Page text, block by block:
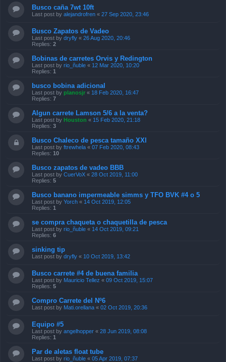
Busco caña 7wt 10ft
Last post by alejandrofren « 27 Sep 2020, 23:46
Busco Zapatos de Vadeo
Last post by dryfly « 26 Aug 2020, 20:46
Replies: 2
Bobinas de carretes Orvis y Redington
Last post by rio_ñuble « 12 Mar 2020, 10:20
Replies: 1
busco bobina adicional
Last post by planosjr « 18 Feb 2020, 16:47
Replies: 7
Algun carrete Lamson 5/6 a la venta?
Last post by Houston « 15 Feb 2020, 21:18
Replies: 3
Busco Chaleco de pesca tamaño XXl
Last post by ftrewhela « 07 Feb 2020, 08:43
Replies: 10
Busco zapatos de vadeo BBB
Last post by CuerVoX « 28 Oct 2019, 11:00
Replies: 5
Busco banano impermeable simms y TFO BVK #4 o 5
Last post by Yorch « 14 Oct 2019, 12:05
Replies: 1
se compra chaqueta o chaquetilla de pesca
Last post by rio_ñuble « 14 Oct 2019, 09:21
Replies: 6
sinking tip
Last post by dryfly « 10 Oct 2019, 13:42
Busco carrete #4 de buena familia
Last post by Mauricio Tellez « 09 Oct 2019, 15:07
Replies: 5
Compro Carrete del Nº6
Last post by Mati.orellana « 02 Oct 2019, 20:36
Equipo #5
Last post by angelhopper « 28 Jun 2019, 08:08
Replies: 1
Par de aletas float tube
Last post by rio_ñuble « 05 Apr 2019, 07:37